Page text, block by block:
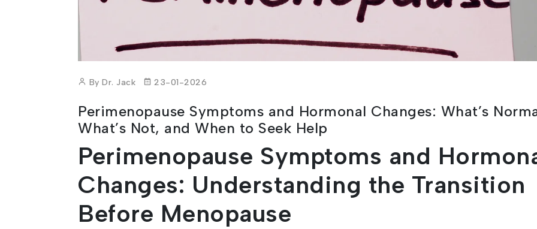
By Dr. Jack 23-01-2026
Perimenopause Symptoms and Hormonal Changes: What’s
What’s Not, and When to Seek Help
Perimenopause Symptoms and
Changes: Understanding the Transition
Before Menopause